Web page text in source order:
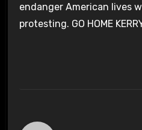
endanger American lives
protesting. GO HOME